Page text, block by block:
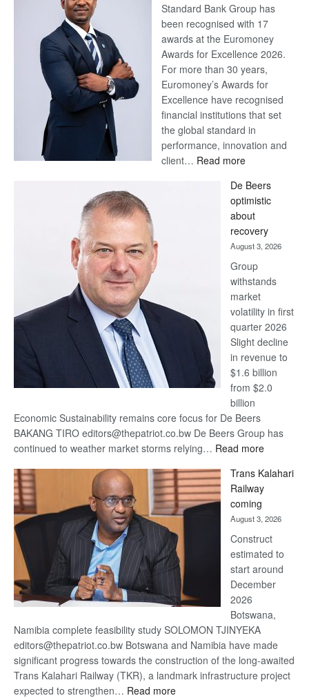
Standard Bank Group has
been recognised with 17
awards at the Euromoney
Awards for Excellence 2026.
For more than 30 years,
Euromoney’s Awards for
Excellence have recognised
financial institutions that set
the global standard in
performance, innovation and
client… Read more:
Bank
wins
17
awards
at
Euromoney
Awards
De Beers
optimistic
about
recovery
August 3, 2026
Group
withstands
market
volatility in first
quarter 2026
Slight decline
in revenue to
$1.6 billion
from $2.0
billion
Economic Sustainability remains core focus for De Beers
BAKANG TIRO editors@thepatriot.co.bw De Beers Group has
continued to weather market storms relying… Read more:
Beers
optimistic
recovery
Trans Kalahari
Railway
coming
August 3, 2026
Construct
estimated to
start around
December
2026
Botswana,
Namibia complete feasibility study SOLOMON TJINYEKA
editors@thepatriot.co.bw Botswana and Namibia have made
significant progress towards the construction of the long-awaited
Trans Kalahari Railway (TKR), a landmark infrastructure project
expected to strengthen… Read more: